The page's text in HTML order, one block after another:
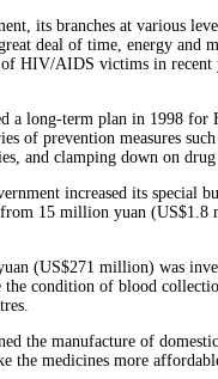
its branches at various
deal of time, energy and
of HIV/AIDS victims in recent
a long-term plan in 1998
of prevention measures
and clamping down on
increased its special
15 million yuan
(US$271 million) was
condition of blood
the manufacture of
the medicines more